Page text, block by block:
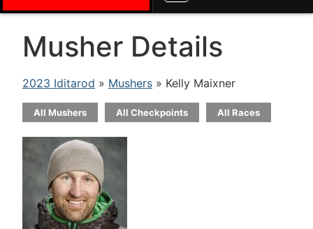
Musher Details
2023 Iditarod » Mushers » Kelly Maixner
All Mushers All Checkpoints All Races